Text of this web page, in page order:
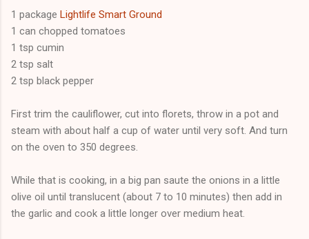
1 package Lightlife Smart Ground
1 can chopped tomatoes
1 tsp cumin
2 tsp salt
2 tsp black pepper
First trim the cauliflower, cut into florets, throw in a pot and
steam with about half a cup of water until very soft. And turn
on the oven to 350 degrees.
While that is cooking, in a big pan saute the onions in a little
olive oil until translucent (about 7 to 10 minutes) then add in
the garlic and cook a little longer over medium heat.